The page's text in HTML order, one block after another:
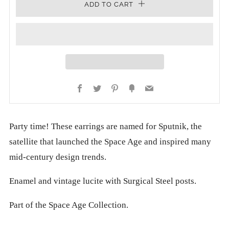
ADD TO CART
Facebook
Twitter PinterestFancyEmail
Party time! These earrings are named for Sputnik, the
satellite that launched the Space Age and inspired many
mid-century design trends.
Enamel and vintage lucite with Surgical Steel posts.
Part of the Space Age Collection.